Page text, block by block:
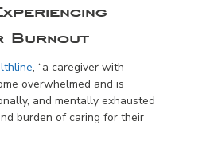
Burnout
, “a caregiver with
overwhelmed and is
and mentally exhausted
burden of caring for their